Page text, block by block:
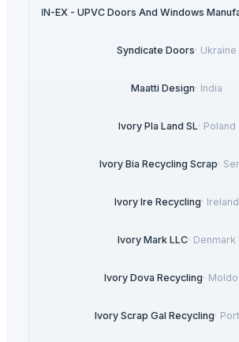
ULTRA IN-EX - UPVC Doors And Windows
Syndicate Doors· Ukraine
Maatti Design· India
Ivory Pla Land SL· Poland
Ivory Bia Recycling Scrap·
Ivory Ire Recycling· Ireland
Ivory Mark LLC· Denmark
Ivory Dova Recycling·
Ivory Scrap Gal Recycling·